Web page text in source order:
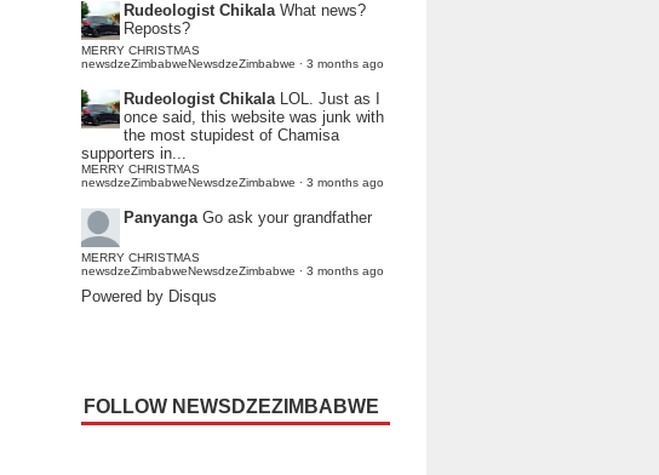
Rudeologist Chikala What news?
Reposts?
MERRY CHRISTMAS
newsdzeZimbabweNewsdzeZimbabwe · 3 months ago
Rudeologist Chikala LOL. Just as I
once said, this website was junk with
the most stupidest of Chamisa
supporters in...
MERRY CHRISTMAS
newsdzeZimbabweNewsdzeZimbabwe · 3 months ago
Panyanga Go ask your grandfather
MERRY CHRISTMAS
newsdzeZimbabweNewsdzeZimbabwe · 3 months ago
Powered by Disqus
FOLLOW NEWSDZEZIMBABWE